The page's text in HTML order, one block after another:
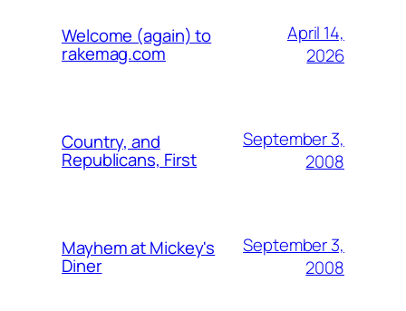
Welcome (again) to
rakemag.com
April 14,
2026
Country, and
Republicans, First
September 3,
2008
Mayhem at Mickey's
Diner
September 3,
2008